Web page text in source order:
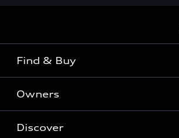
Find & Buy
Models
Used Cars
Owners
Service & Repair
Discover